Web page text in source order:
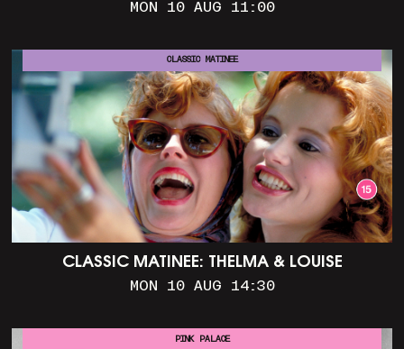
MON 10 AUG 11:00
CLASSIC MATINEE: THELMA & LOUISE
MON 10 AUG 14:30
CLASSIC MATINEE
PINK PALACE